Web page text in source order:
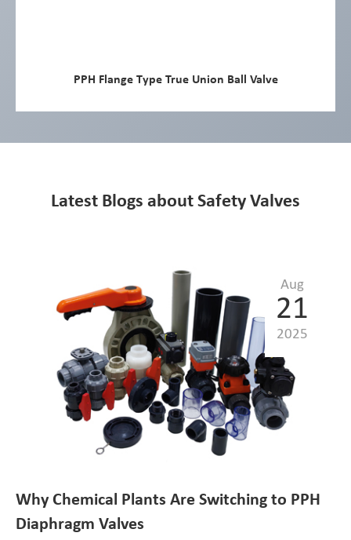
PPH Flange Type True Union Ball Valve
Latest Blogs about Safety Valves
Aug
21
2025
Why Chemical Plants Are Switching to PPH
Diaphragm Valves